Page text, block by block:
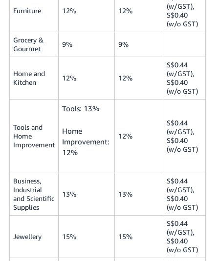
Furniture 12% 12%
(w/GST),
S$0.40
(w/o GST)
Grocery &
Gourmet
9% 9%
Home and
Kitchen
12% 12%
S$0.44
(w/GST),
S$0.40
(w/o GST)
Tools and
Home
Improvement
Tools: 13%
Home
Improvement:
12%
12%
S$0.44
(w/GST),
S$0.40
(w/o GST)
Business,
Industrial
and Scientific
Supplies
13% 13%
S$0.44
(w/GST),
S$0.40
(w/o GST)
Jewellery 15% 15%
S$0.44
(w/GST),
S$0.40
(w/o GST)